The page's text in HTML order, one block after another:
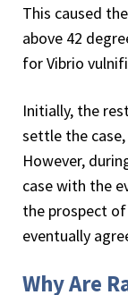
This caused
above 42
for Vibrio
Initially, the
settle the
However,
case with the
the prospect
eventually
Why Are